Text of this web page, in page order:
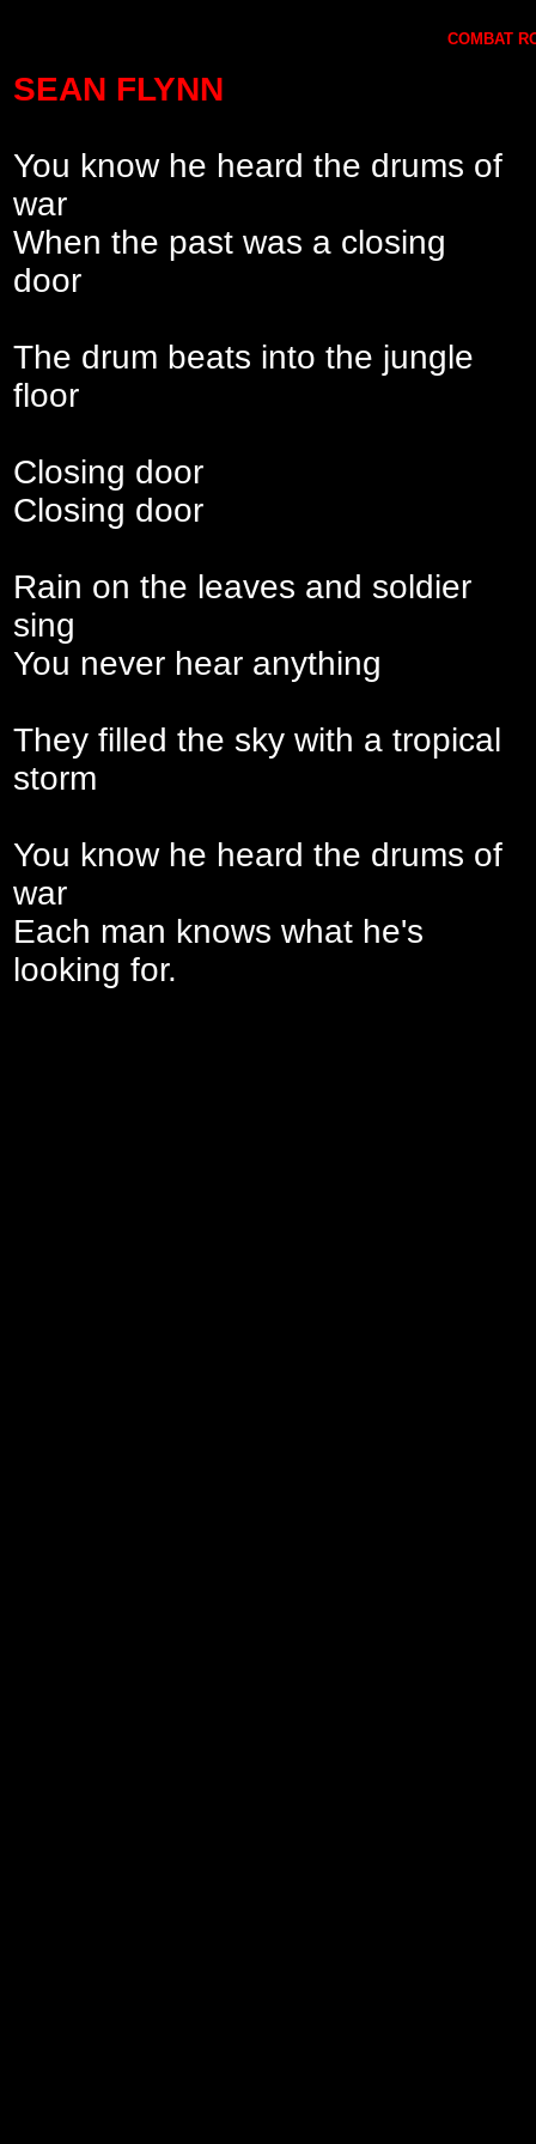
COMBAT
SEAN FLYNN
You know he heard the drums of
war
When the past was a closing
door
The drum beats into the jungle
floor
Closing door
Closing door
Rain on the leaves and soldier
sing
You never hear anything
They filled the sky with a tropical
storm
You know he heard the drums of
war
Each man knows what he's
looking for.